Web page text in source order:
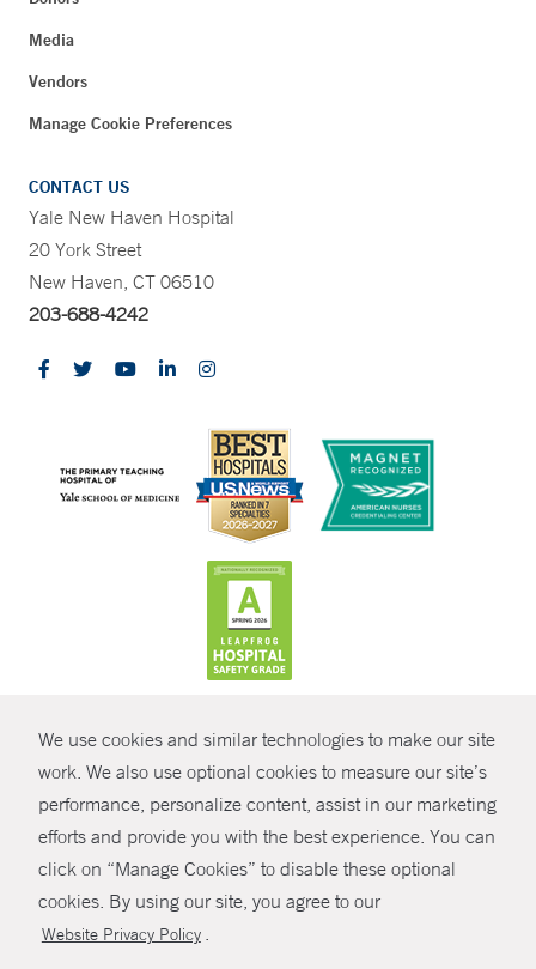
We use cookies and similar technologies to make our site
work. We also use optional cookies to measure our site’s
performance, personalize content, assist in our marketing
efforts and provide you with the best experience. You can
click on “Manage Cookies” to disable these optional
cookies. By using our site, you agree to our
Website Privacy Policy .
SHARE
Media
Vendors
Manage Cookie Preferences
CONTACT US
Yale New Haven Hospital
20 York Street
New Haven, CT 06510
203-688-4242
© Copyright 2026 Yale New Haven Health
Policies
Non-Discrimination